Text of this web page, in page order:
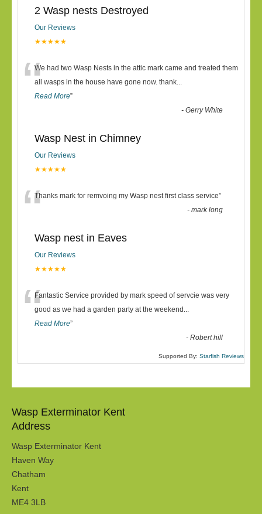
2 Wasp nests Destroyed
Our Reviews
★★★★★
“We had two Wasp Nests in the attic mark came and treated them
all wasps in the house have gone now. thank...
Read More”
-Gerry White
Wasp Nest in Chimney
Our Reviews
★★★★★
“Thanks mark for remvoing my Wasp nest first class service”
-mark long
Wasp nest in Eaves
Our Reviews
★★★★★
“Fantastic Service provided by mark speed of servcie was very
good as we had a garden party at the weekend ...
Read More”
-Robert hill
Supported By: Starfish Reviews
Wasp Exterminator Kent
Address
Wasp Exterminator Kent
Haven Way
Chatham
Kent
ME4 3LB